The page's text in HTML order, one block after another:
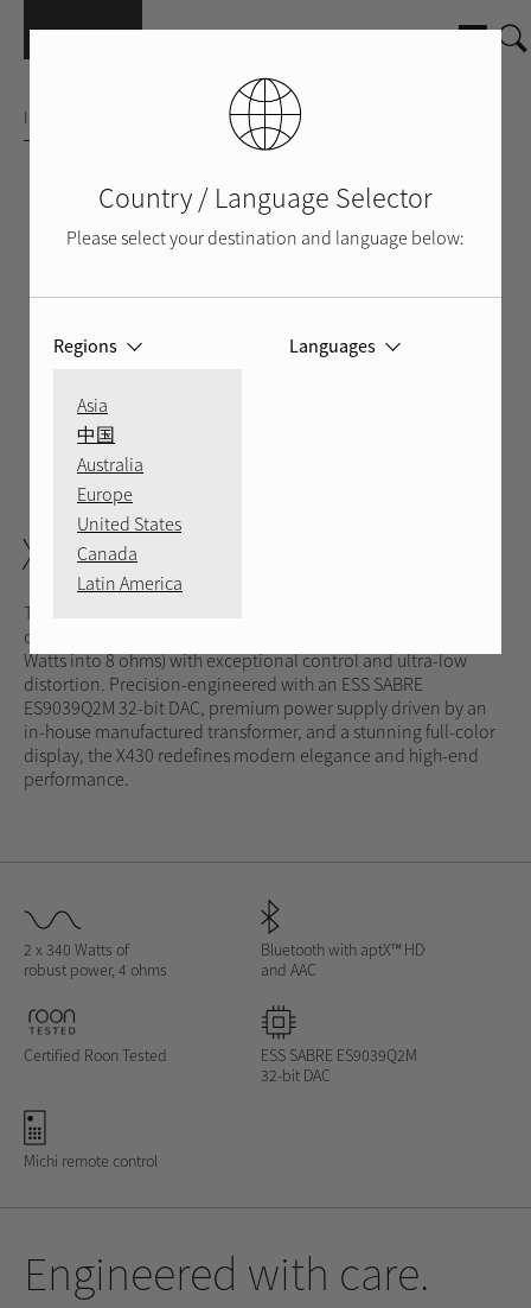
INTEGRATED AMPLIFIER
X430
The Michi Prestige X430 Integrated Amplifier delivers a
commanding 340 Watts of Class AB power into 4 ohms (210
Watts into 8 ohms) with exceptional control and ultra-low
distortion. Precision-engineered with an ESS SABRE
ES9039Q2M 32-bit DAC, premium power supply driven by an
in-house manufactured transformer, and a stunning full-color
display, the X430 redefines modern elegance and high-end
performance.
2 x 340 Watts of
robust power, 4 ohms
Bluetooth with aptX™ HD
and AAC
Certified Roon Tested
ESS SABRE ES9039Q2M
32-bit DAC
Michi remote control
Engineered with care.
Country / Language Selector
Please select your destination and language below:
Regions
Asia
中国
Australia
Europe
United States
Canada
Latin America
Languages